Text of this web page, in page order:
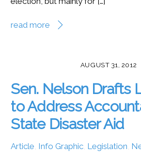
read more
AUGUST 31, 2012
Sen. Nelson Drafts
to Address
State Disaster Aid
Article, Info Graphic, Legislation,